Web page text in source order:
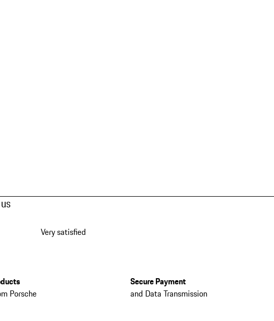
Very satisfied
Porsche
Secure Payment
and Data Transmission